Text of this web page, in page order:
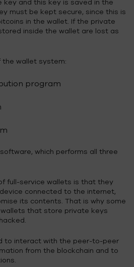
key and this key is saved in the
must be kept secure, since this is
in the wallet. If the private
inside the wallet are lost as
wallet system:
program
which performs all three
full-service wallets is that they
connected to the internet,
its contents. That is why some
that store private keys
to interact with the peer-to-peer
from the blockchain and to